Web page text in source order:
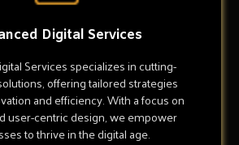
Digital Services
Services specializes in cutting-
offering tailored strategies
and efficiency. With a focus on
user-centric design, we empower
to thrive in the digital age.